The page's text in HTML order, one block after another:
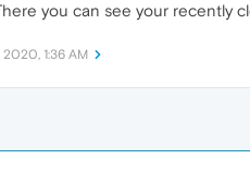
you can see your recently
2020, 1:36 AM